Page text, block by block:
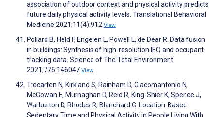
association of outdoor context and physical activity predicts
future daily physical activity levels. Translational Behavioral
Medicine 2021;11(4):912 View
Pollard B, Held F, Engelen L, Powell L, de Dear R. Data fusion
in buildings: Synthesis of high-resolution IEQ and occupant
tracking data. Science of The Total Environment
2021;776:146047 View
Trecarten N, Kirkland S, Rainham D, Giacomantonio N,
McGowan E, Murnaghan D, Reid R, King-Shier K, Spence J,
Warburton D, Rhodes R, Blanchard C. Location-Based
Sedentary Time and Physical Activity in People Living With